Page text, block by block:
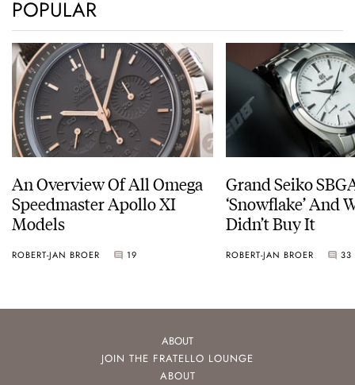
POPULAR
An Overview Of All Omega
Speedmaster Apollo XI
Models
ROBERT-JAN BROER 19
Grand Seiko
‘Snowflake’ And
Didn’t Buy It
ROBERT-JAN BROER 33
ABOUT
JOIN THE FRATELLO LOUNGE
ABOUT